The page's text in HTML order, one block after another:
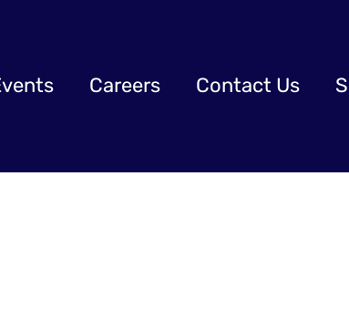
Careers Contact Us